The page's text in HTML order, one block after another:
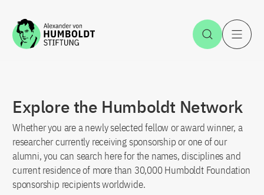
Jump to the content Open
Explore the Humboldt Network
Whether you are a newly selected fellow or award winner, a
researcher currently receiving sponsorship or one of our
alumni, you can search here for the names, disciplines and
current residence of more than 30,000 Humboldt Foundation
sponsorship recipients worldwide.